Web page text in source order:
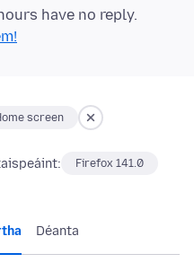
have no reply.
screen
Firefox 141.0
Déanta